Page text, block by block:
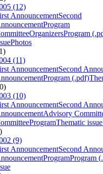
(12)
AnnouncementSecond
Program
OrganizersProgram
Photos
(11)
AnnouncementSecond
Program (.pdf)
(10)
AnnouncementSecond
Advisory
ProgramThematic issue
(9)
AnnouncementSecond
ProgramProgram